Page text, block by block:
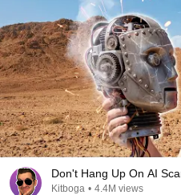
Don't Hang Up On AI
Kitboga • 4.4M views